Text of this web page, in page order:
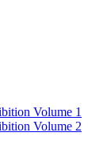
Volume 1
Volume 2